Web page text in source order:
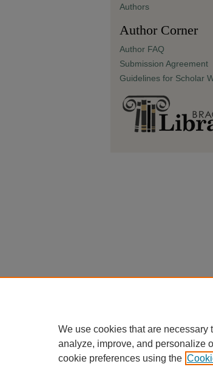
Authors
Author Corner
Author FAQ
Submission Agreement
Guidelines for Scholar
We use cookies that are
analyze, improve, and personalize
cookie preferences using the